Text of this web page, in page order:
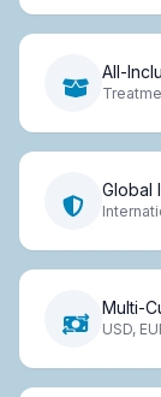
All-
Global
Multi-
USD,